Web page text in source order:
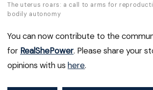
The uterus roars: a call to arms for
bodily autonomy
You can now contribute to the
for RealShePower. Please share your
opinions with us here.